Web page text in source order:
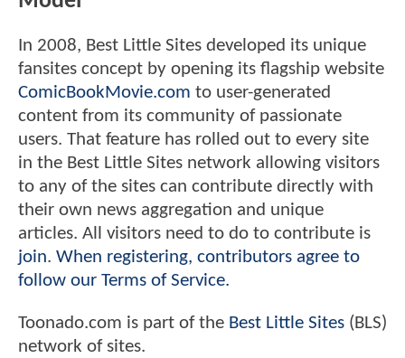
In 2008, Best Little Sites developed its unique
fansites concept by opening its flagship website
ComicBookMovie.com to user-generated
content from its community of passionate
users. That feature has rolled out to every site
in the Best Little Sites network allowing visitors
to any of the sites can contribute directly with
their own news aggregation and unique
articles. All visitors need to do to contribute is
join. When registering, contributors agree to
follow our Terms of Service.
Toonado.com is part of the Best Little Sites (BLS)
network of sites.